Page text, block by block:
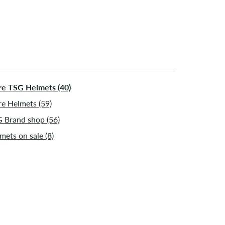
TSG Helmets (40)
Helmets (59)
Brand shop (56)
on sale (8)